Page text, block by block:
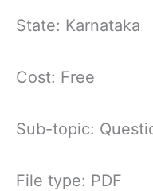
State: Karnataka
Cost: Free
Sub-topic:
File type: PDF